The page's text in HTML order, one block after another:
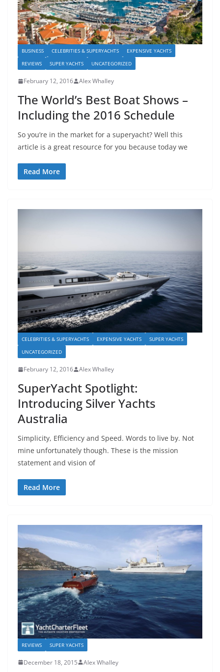
BUSINESS CELEBRITIES & SUPERYACHTS
EXPENSIVE YACHTS
REVIEWS
SUPER YACHTS UNCATEGORIZED
February 12, 2016 Alex Whalley
The World’s Best Boat Shows –
Including the 2016 Schedule
So you’re in the market for a superyacht? Well this
article is a great resource for you because today we
Read More
CELEBRITIES & SUPERYACHTS EXPENSIVE YACHTS
SUPER YACHTS
UNCATEGORIZED
February 12, 2016 Alex Whalley
SuperYacht Spotlight:
Introducing Silver Yachts
Australia
Simplicity, Efficiency and Speed. Words to live by. Not
mine unfortunately though. These is the mission
statement and vision of
Read More
REVIEWS SUPER YACHTS
December 18, 2015 Alex Whalley